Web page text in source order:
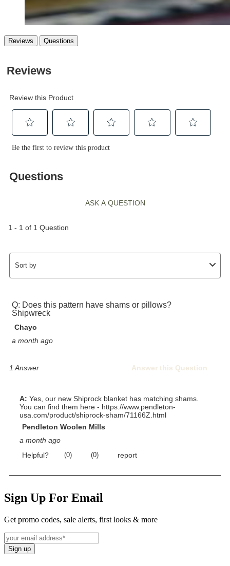
Reviews Questions
Sign Up For Email
Get promo codes, sale alerts, first looks & more
Sign up